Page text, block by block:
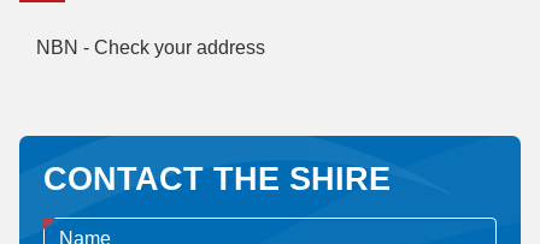
NBN - Check your address
CONTACT THE SHIRE